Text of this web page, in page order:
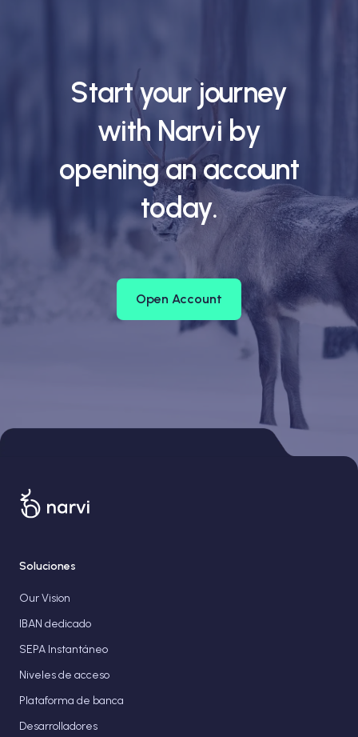
Start your journey
with Narvi by
opening an account
today.
Open Account
Soluciones
Our Vision
IBAN dedicado
SEPA Instantáneo
Niveles de acceso
Plataforma de banca
Desarrolladores